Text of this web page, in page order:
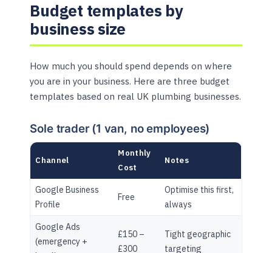
Budget templates by
business size
How much you should spend depends on where
you are in your business. Here are three budget
templates based on real UK plumbing businesses.
Sole trader (1 van, no employees)
Channel
Monthly
Cost
Notes
Google Business
Profile
Free
Optimise this first,
always
Google Ads
(emergency +
£150 –
£300
Tight geographic
targeting